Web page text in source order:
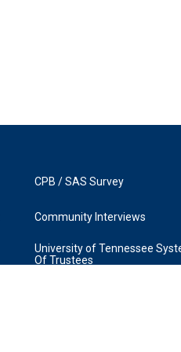
CPB / SAS Survey
Community Interviews
University of Tennessee
Of Trustees